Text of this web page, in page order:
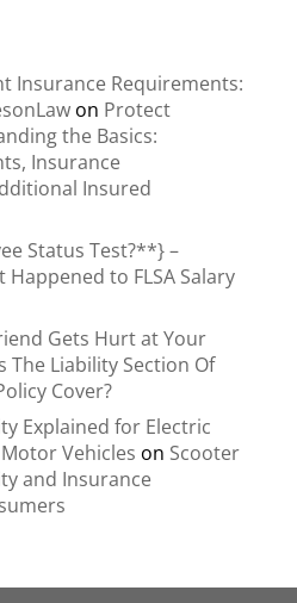
Insurance Requirements:
on Protect
the Basics:
Insurance
Insured
Status Test?**} –
Happened to FLSA Salary
Gets Hurt at Your
The Liability Section Of
Cover?
Explained for Electric
Vehicles on Scooter
and Insurance